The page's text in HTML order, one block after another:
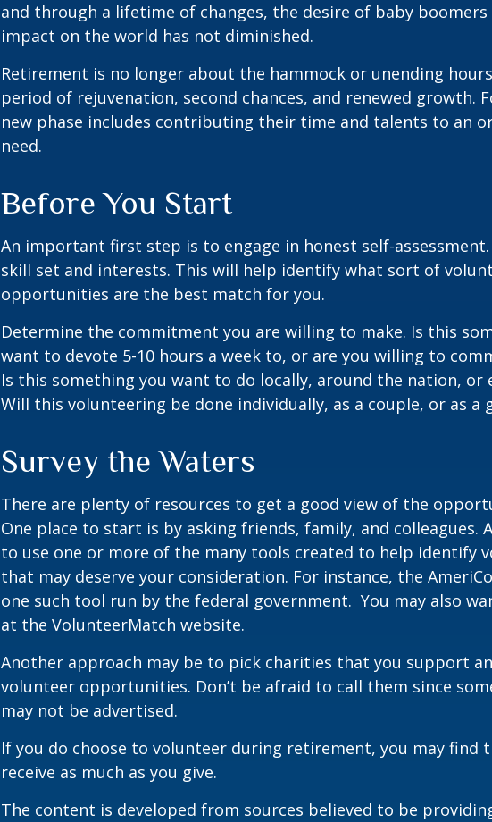
and through a lifetime of changes, the desire of baby boomers
impact on the world has not diminished.
Retirement is no longer about the hammock or unending
period of rejuvenation, second chances, and renewed growth.
new phase includes contributing their time and talents to an
need.
Before You Start
An important first step is to engage in honest self-
skill set and interests. This will help identify what sort of
opportunities are the best match for you.
Determine the commitment you are willing to make. Is this
want to devote 5-10 hours a week to, or are you willing to
Is this something you want to do locally, around the nation, or
Will this volunteering be done individually, as a couple, or as a
Survey the Waters
There are plenty of resources to get a good view of the
One place to start is by asking friends, family, and colleagues.
to use one or more of the many tools created to help identify
that may deserve your consideration. For instance, the
one such tool run by the federal government. You may also
at the VolunteerMatch website.
Another approach may be to pick charities that you support
volunteer opportunities. Don’t be afraid to call them since
may not be advertised.
If you do choose to volunteer during retirement, you may find
receive as much as you give.
The content is developed from sources believed to be